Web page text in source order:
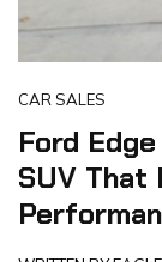
CAR SALES
Ford
SUV That